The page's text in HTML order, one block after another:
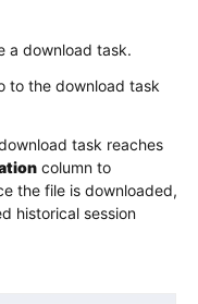
a download task.
to the download task
task reaches
column to
the file is downloaded,
historical session